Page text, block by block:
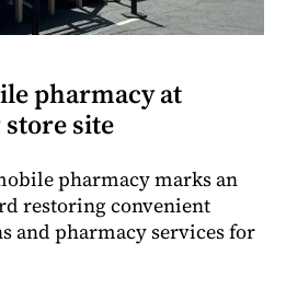
pharmacy at
site
pharmacy marks an
restoring convenient
and pharmacy services for